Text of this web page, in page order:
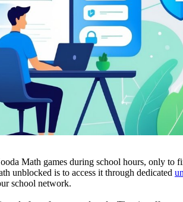
Math games during school hours, only to
unblocked is to access it through dedicated
school network.